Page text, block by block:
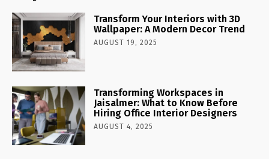
Transform Your Interiors with 3D
Wallpaper: A Modern Decor Trend
AUGUST 19, 2025
Transforming Workspaces in
Jaisalmer: What to Know Before
Hiring Office Interior Designers
AUGUST 4, 2025